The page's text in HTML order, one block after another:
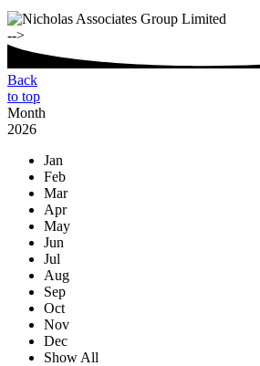
-->
Back
to top
Month
2026
Jan
Feb
Mar
Apr
May
Jun
Jul
Aug
Sep
Oct
Nov
Dec
Show All